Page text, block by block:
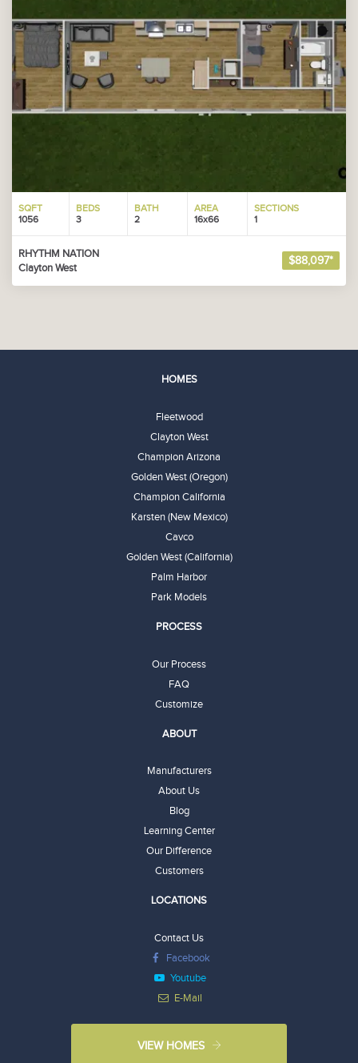
SQFT
1056
BEDS
3
BATH
2
AREA
16x66
SECTIONS
1
RHYTHM NATION
Clayton West
$88,097*
HOMES
Fleetwood
Clayton West
Champion Arizona
Golden West (Oregon)
Champion California
Karsten (New Mexico)
Cavco
Golden West (California)
Palm Harbor
Park Models
PROCESS
Our Process
FAQ
Customize
ABOUT
Manufacturers
About Us
Blog
Learning Center
Our Difference
Customers
LOCATIONS
Contact Us
Facebook
Youtube
E-Mail
VIEW HOMES